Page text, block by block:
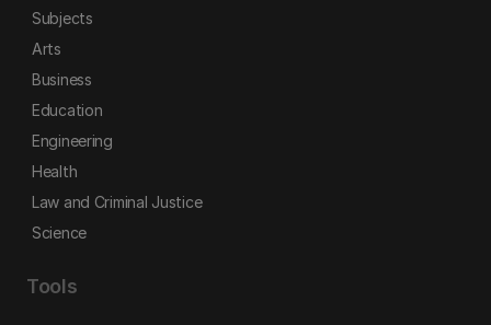
Subjects
Arts
Business
Education
Engineering
Health
Law and Criminal Justice
Science
Tools